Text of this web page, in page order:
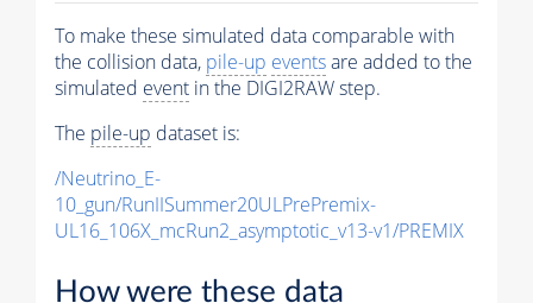
To make these simulated data comparable with
the collision data, pile-up eventsare added to the
simulated event in the DIGI2RAW step.
The pile-up dataset is:
/Neutrino_E-
10_gun/RunIISummer20ULPrePremix-
UL16_106X_mcRun2_asymptotic_v13-v1/PREMIX
How were these data